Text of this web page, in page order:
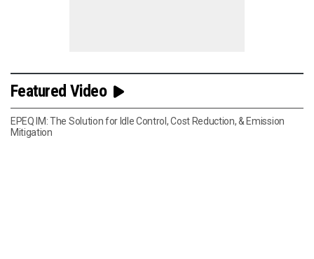
Featured Video
EPEQ IM: The Solution for Idle Control, Cost Reduction, & Emission
Mitigation